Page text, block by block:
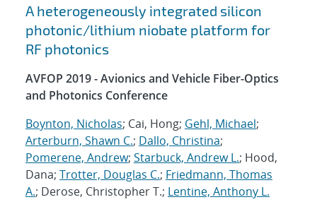
A heterogeneously integrated silicon
photonic/lithium niobate platform for
RF photonics
AVFOP 2019 - Avionics and Vehicle Fiber-Optics
and Photonics Conference
Boynton, Nicholas; Cai, Hong; Gehl, Michael;
Arterburn, Shawn C.; Dallo, Christina;
Pomerene, Andrew; Starbuck, Andrew L.; Hood,
Dana; Trotter, Douglas C.; Friedmann, Thomas
A.; Derose, Christopher T.; Lentine, Anthony L.